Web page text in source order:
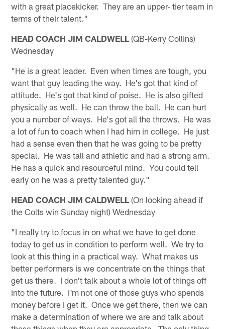
with a great placekicker. They are an upper- tier team in
terms of their talent."
HEAD COACH JIM CALDWELL (QB-Kerry Collins)
Wednesday
"He is a great leader. Even when times are tough, you
want that guy leading the way. He's got that kind of
attitude. He's got that kind of poise. He is also gifted
physically as well. He can throw the ball. He can hurt
you a number of ways. He's got all the throws. He was
a lot of fun to coach when I had him in college. He just
had a sense even then that he was going to be pretty
special. He was tall and athletic and had a strong arm.
He has a quick and resourceful mind. You could tell
early on he was a pretty talented guy."
HEAD COACH JIM CALDWELL (On looking ahead if
the Colts win Sunday night) Wednesday
"I really try to focus in on what we have to get done
today to get us in condition to perform well. We try to
look at this thing in a practical way. What makes us
better performers is we concentrate on the things that
get us there. I don't talk about a whole lot of things off
into the future. I'm not one of those guys who spends
money before I get it. Once we get there, then we can
make a determination of where we are and talk about